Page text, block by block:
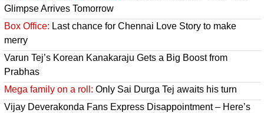
Glimpse Arrives Tomorrow
Box Office: Last chance for Chennai Love Story to make
merry
Varun Tej’s Korean Kanakaraju Gets a Big Boost from
Prabhas
Mega family on a roll: Only Sai Durga Tej awaits his turn
Vijay Deverakonda Fans Express Disappointment – Here’s